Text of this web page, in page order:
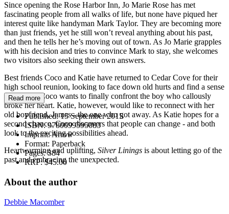
Since opening the Rose Harbor Inn, Jo Marie Rose has met
fascinating people from all walks of life, but none have piqued her
interest quite like handyman Mark Taylor. They are becoming more
than just friends, yet he still won’t reveal anything about his past,
and then he tells her he’s moving out of town. As Jo Marie grapples
with his decision and tries to convince Mark to stay, she welcomes
two visitors also seeking their own answers.
Best friends Coco and Katie have returned to Cedar Cove for their
high school reunion, looking to face down old hurts and find a sense
of closure. Coco wants to finally confront the boy who callously
broke her heart. Katie, however, would like to reconnect with her
old boyfriend, James - the one who got away. As Katie hopes for a
second chance, Coco discovers that people can change - and both
look to the exciting possibilities ahead.
Heartwarming and uplifting, Silver Linings is about letting go of the
past and embracing the unexpected.
Read more
Published:15 September 2015
ISBN:9780099595083
Imprint:Arrow
Format: Paperback
Pages:384
RRP:$45.00
About the author
Debbie Macomber